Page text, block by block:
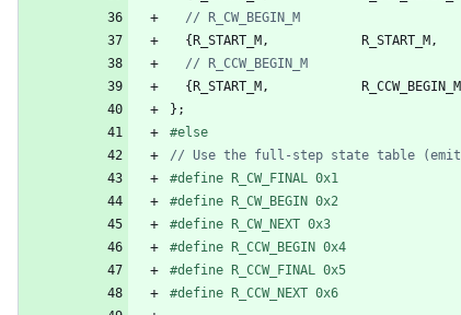
{ R_START_M , R_START_M ,
{ R_START_M , R_CCW_BEGIN_M
} ;
#else
#define R_CW_FINAL 0x1
#define R_CW_BEGIN 0x2
#define R_CW_NEXT 0x3
#define R_CCW_BEGIN 0x4
#define R_CCW_FINAL 0x5
#define R_CCW_NEXT 0x6